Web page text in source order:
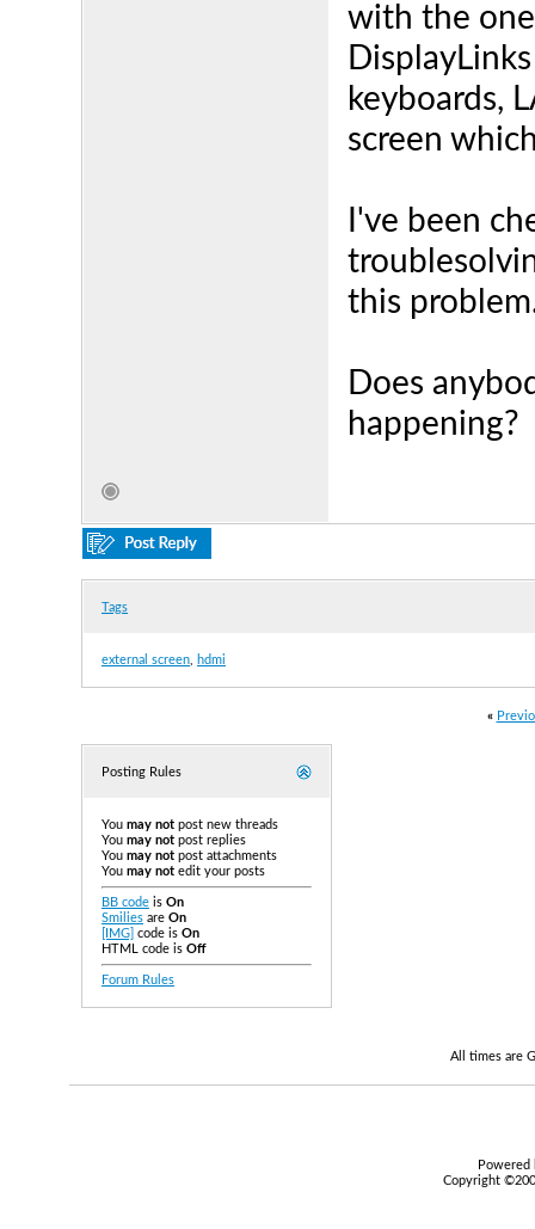
with the
keyboards,
screen
I've been
this
Does
happening?
Tags
external screen hdmi
«
Posting Rules
You may not post new threads
You may not post replies
You may not post attachments
You may not edit your posts
BB code is On
Smilies are On
[IMG] code is On
HTML code is Off
Forum Rules
All times are
Copyright